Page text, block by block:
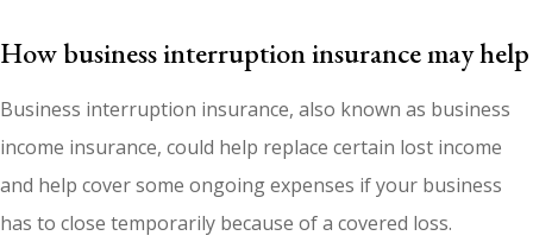
How business interruption insurance may help
Business interruption insurance, also known as business
income insurance, could help replace certain lost income
and help cover some ongoing expenses if your business
has to close temporarily because of a covered loss.